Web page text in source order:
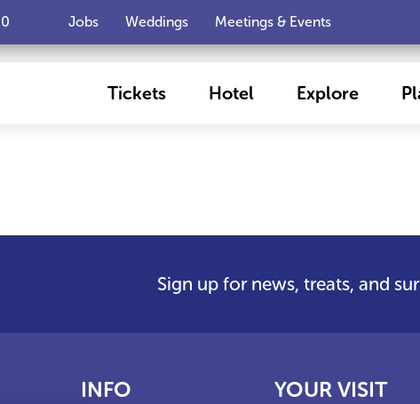
Jobs Weddings Meetings & Events
Tickets Hotel Explore
Sign up for news, treats, and
INFO YOUR VISIT